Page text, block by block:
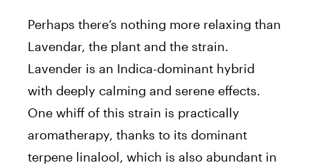
Perhaps there’s nothing more relaxing than
Lavendar, the plant and the strain.
Lavender is an Indica-dominant hybrid
with deeply calming and serene effects.
One whiff of this strain is practically
aromatherapy, thanks to its dominant
terpene linalool, which is also abundant in